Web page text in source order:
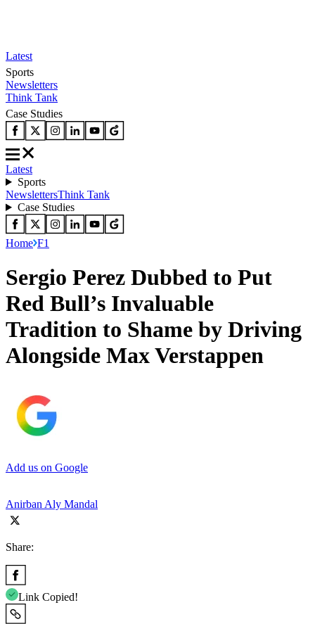
Latest
Sports
Newsletters
Think Tank
Case Studies
Latest
Sports
NewslettersThink Tank
Case Studies
Home F1
Sergio Perez Dubbed to Put
Red Bull’s Invaluable
Tradition to Shame by Driving
Alongside Max Verstappen
Add us on Google
Anirban Aly Mandal
Share:
Link Copied!